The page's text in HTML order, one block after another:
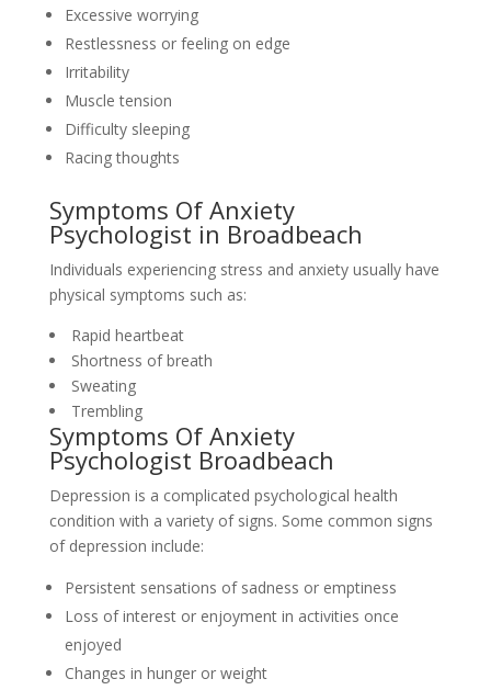
Excessive worrying
Restlessness or feeling on edge
Irritability
Muscle tension
Difficulty sleeping
Racing thoughts
Symptoms Of Anxiety
Psychologist in Broadbeach
Individuals experiencing stress and anxiety usually have
physical symptoms such as:
Rapid heartbeat
Shortness of breath
Sweating
Trembling
Symptoms Of Anxiety
Psychologist Broadbeach
Depression is a complicated psychological health
condition with a variety of signs. Some common signs
of depression include:
Persistent sensations of sadness or emptiness
Loss of interest or enjoyment in activities once
enjoyed
Changes in hunger or weight